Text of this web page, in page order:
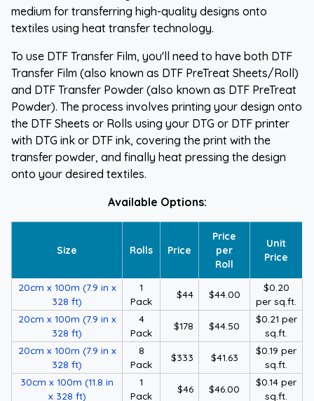
medium for transferring high-quality designs onto
textiles using heat transfer technology.
To use DTF Transfer Film, you'll need to have both DTF
Transfer Film (also known as DTF PreTreat Sheets/Roll)
and DTF Transfer Powder (also known as DTF PreTreat
Powder). The process involves printing your design onto
the DTF Sheets or Rolls using your DTG or DTF printer
with DTG ink or DTF ink, covering the print with the
transfer powder, and finally heat pressing the design
onto your desired textiles.
Available Options:
Size Rolls Price
Price
per
Roll
Unit
Price
20cm x 100m (7.9 in x
328 ft)
1
Pack
$44 $44.00
$0.20
per sq.ft.
20cm x 100m (7.9 in x
328 ft)
4
Pack
$178 $44.50
$0.21 per
sq.ft.
20cm x 100m (7.9 in x
328 ft)
8
Pack
$333 $41.63
$0.19 per
sq.ft.
30cm x 100m (11.8 in
x 328 ft)
1
Pack
$46 $46.00
$0.14 per
sq.ft.